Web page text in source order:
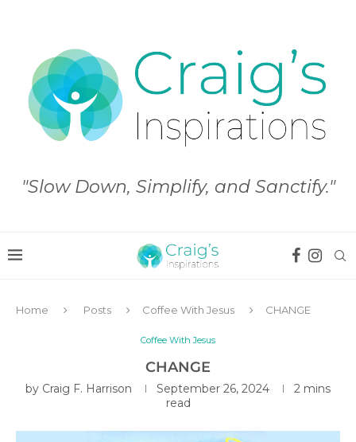
"Slow Down, Simplify, and Sanctify."
Home Posts Coffee With Jesus CHANGE
Coffee With Jesus
CHANGE
by Craig F. Harrison September 26, 2024
2 mins
read